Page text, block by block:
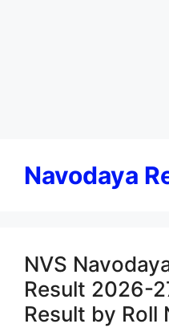
Navodaya
NVS
Result 2026-
Result by Roll